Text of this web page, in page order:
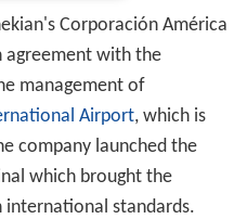
Corporación América
agreement with the
management of
Airport, which is
company launched the
which brought the
standards.